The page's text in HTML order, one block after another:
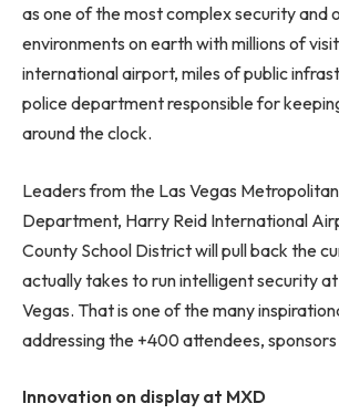
as one of the most complex security and
environments on earth with millions of
international airport, miles of public
police department responsible for
around the clock.
Leaders from the Las Vegas
Department, Harry Reid International
County School District will pull back the
actually takes to run intelligent security
Vegas. That is one of the many
addressing the +400 attendees,
Innovation on display at MXD